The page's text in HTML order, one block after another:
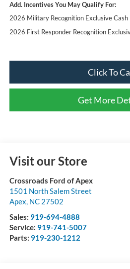
Add. Incentives You May Qualify For:
2026 Military Recognition Exclusive Cash
2026 First Responder Recognition
Click To
Get More
Visit our Store
Crossroads Ford of Apex
1501 North Salem Street
Apex, NC 27502
Sales: 919-694-4888
Service: 919-741-5007
Parts: 919-230-1212